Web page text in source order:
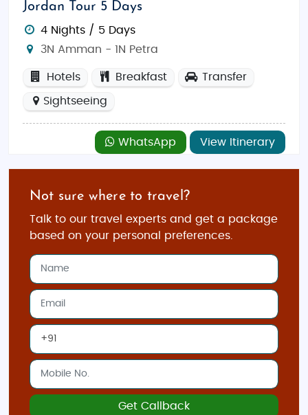
Jordan Tour 5 Days
4 Nights / 5 Days
3N Amman - 1N Petra
Hotels Breakfast Transfer
Sightseeing
WhatsApp View Itinerary
Not sure where to travel?
Talk to our travel experts and get a package
based on your personal preferences.
Get Callback